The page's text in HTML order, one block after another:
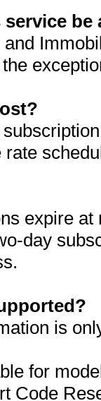
be
expire
day
is
for
Code